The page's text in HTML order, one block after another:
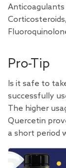
Pro-Tip
Is it safe to
successfully
The higher
Quercetin
a short period